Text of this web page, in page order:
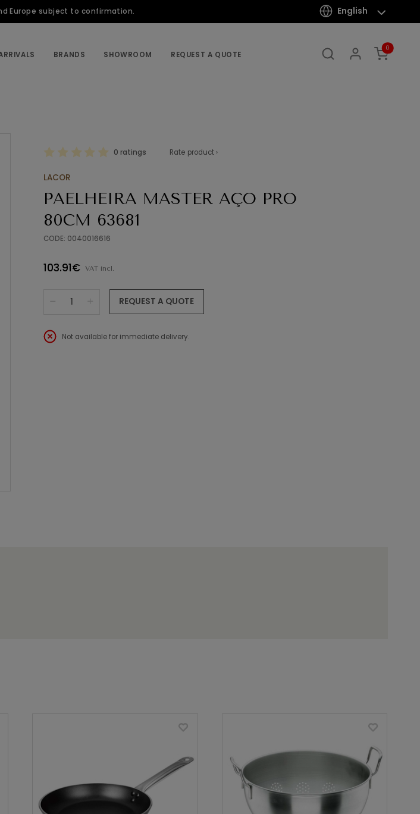
Europe subject to confirmation. English
BRANDS SHOWROOM REQUEST A QUOTE
0
0 ratings Rate product ›
LACOR
PAELHEIRA MASTER AÇO PRO
80CM 63681
CODE: 0040016616
103.91€ VAT incl.
REQUEST A QUOTE
Not available for immediate delivery.